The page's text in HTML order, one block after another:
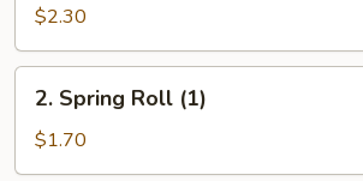
Roll
(1)
$2.30
Spring
Roll
(1)
2. Spring Roll (1)
$1.70